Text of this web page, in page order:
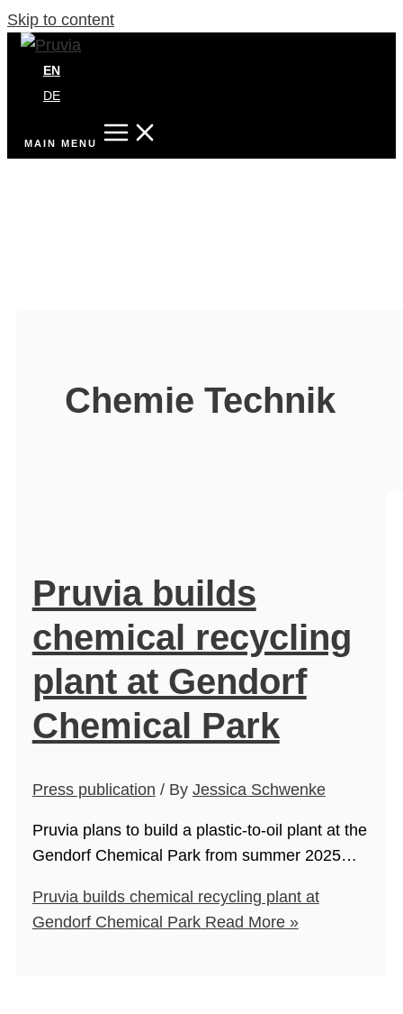
Skip to content
EN
DE
MAIN MENU
Chemie Technik
Pruvia builds
chemical recycling
plant at Gendorf
Chemical Park
Press publication / By Jessica Schwenke
Pruvia plans to build a plastic-to-oil plant at the
Gendorf Chemical Park from summer 2025…
Pruvia builds chemical recycling plant at
Gendorf Chemical ParkRead More »